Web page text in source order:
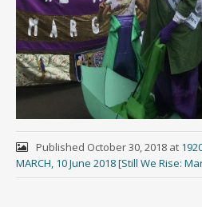
Published October 30, 2018at
MARCH, 10 June 2018 [Still We Rise: